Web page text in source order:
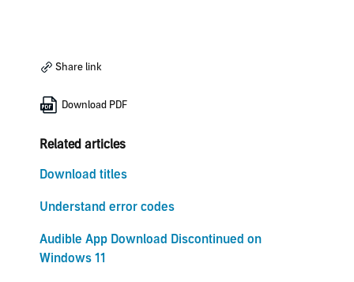
Share link
Download PDF
Related articles
Download titles
Understand error codes
Audible App Download Discontinued on
Windows 11